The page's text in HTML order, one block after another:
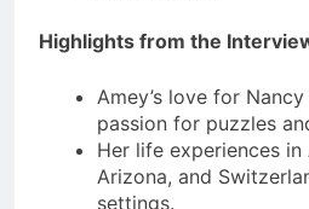
Highlights from the
Amey’s love for
passion for puzzles
Her life experiences in
Arizona, and
settings.